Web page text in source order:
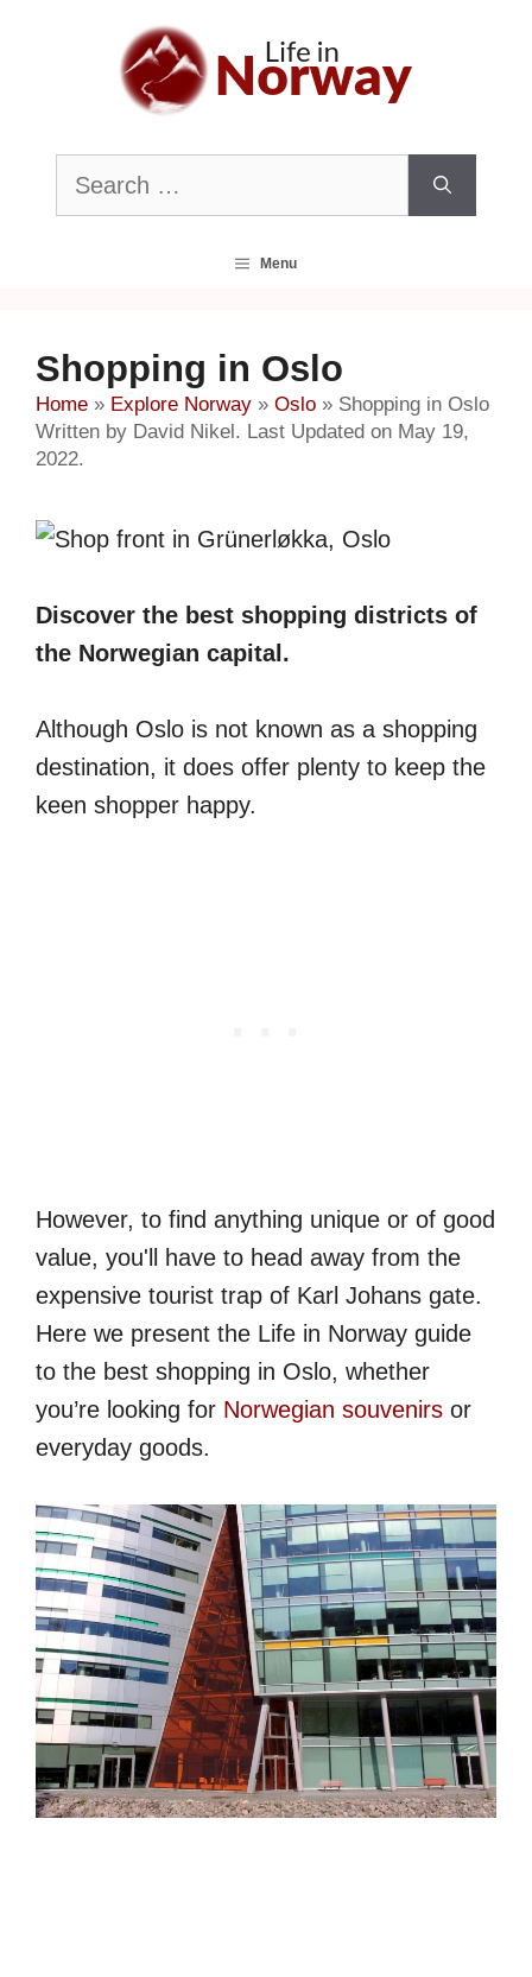
Search
for:
Menu
Shopping in Oslo
Home » Explore Norway » Oslo » Shopping in Oslo
Written by David Nikel. Last Updated on May 19,
2022.
Discover the best shopping districts of
the Norwegian capital.
Although Oslo is not known as a shopping
destination, it does offer plenty to keep the
keen shopper happy.
However, to find anything unique or of good
value, you'll have to head away from the
expensive tourist trap of Karl Johans gate.
Here we present the Life in Norway guide
to the best shopping in Oslo, whether
you’re looking for Norwegian souvenirs or
everyday goods.